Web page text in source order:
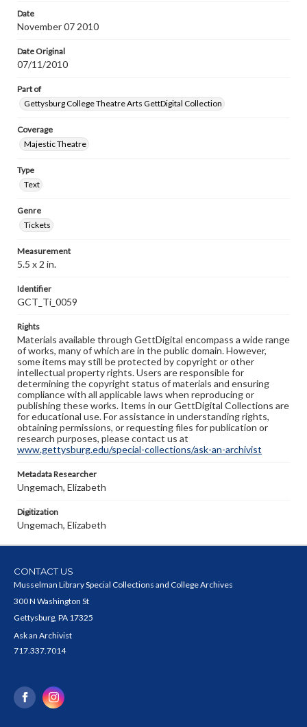
Date
November 07 2010
Date Original
07/11/2010
Part of
Gettysburg College Theatre Arts GettDigital Collection
Coverage
Majestic Theatre
Type
Text
Genre
Tickets
Measurement
5.5 x 2 in.
Identifier
GCT_Ti_0059
Rights
Materials available through GettDigital encompass a wide range
of works, many of which are in the public domain. However,
some items may still be protected by copyright or other
intellectual property rights. Users are responsible for
determining the copyright status of materials and ensuring
compliance with all applicable laws when reproducing or
publishing these works. Items in our GettDigital Collections are
for educational use. For assistance in understanding rights,
obtaining permissions, or requesting files for publication or
research purposes, please contact us at
www.gettysburg.edu/special-collections/ask-an-archivist
Metadata Researcher
Ungemach, Elizabeth
Digitization
Ungemach, Elizabeth
CONTACT US
Musselman Library Special Collections and College Archives
300 N Washington St
Gettysburg, PA 17325
Ask an Archivist
717.337.7014